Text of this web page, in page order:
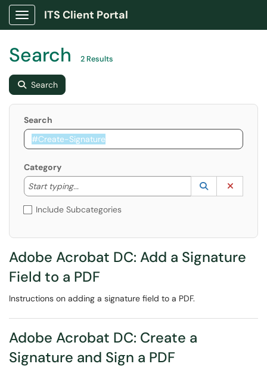
Show Applications Menu
ITS Client Portal
Search 2 Results
Search
Search
Category
Start typing...
Start typing to lookup. Use the UP and DOWN
Lookup
(opens in a
Include Subcategories
Adobe Acrobat DC: Add a Signature
Field to a PDF
Instructions on adding a signature field to a PDF.
Adobe Acrobat DC: Create a
Signature and Sign a PDF